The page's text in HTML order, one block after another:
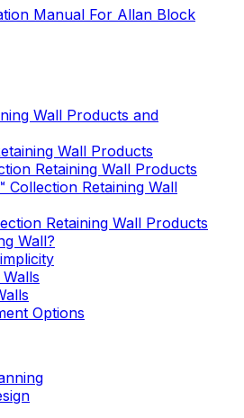
Manual For Allan Block
Wall Products and
Wall Products
Retaining Wall Products
Collection Retaining Wall
Retaining Wall Products
Wall?
Options